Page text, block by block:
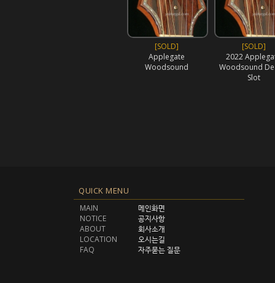
[SOLD]
Applegate
Woodsound
[SOLD]
2022
Woodsound
Slot
QUICK MENU
MAIN
메인화면
NOTICE
공지사항
ABOUT
회사소개
LOCATION
오시는길
FAQ
자주묻는 질문